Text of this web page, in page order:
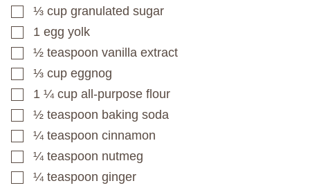
▢
⅓ cup granulated sugar
▢
1 egg yolk
▢
½ teaspoon vanilla extract
▢
⅓ cup eggnog
▢
1 ¼ cup all-purpose flour
▢
½ teaspoon baking soda
▢
¼ teaspoon cinnamon
▢
¼ teaspoon nutmeg
▢
¼ teaspoon ginger